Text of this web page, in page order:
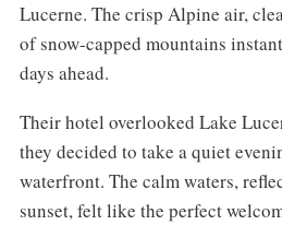
Lucerne. The crisp Alpine air,
of snow-capped mountains
days ahead.
Their hotel overlooked Lake
they decided to take a quiet
waterfront. The calm waters,
sunset, felt like the perfect